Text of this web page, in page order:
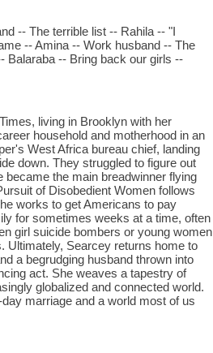
-- The terrible list -- Rahila -- "I
-- Amina -- Work husband -- The
Balaraba -- Bring back our girls --
living in Brooklyn with her
household and motherhood in an
West Africa bureau chief, landing
down. They struggled to figure out
the main breadwinner flying
of Disobedient Women follows
works to get Americans to pay
for sometimes weeks at a time, often
girl suicide bombers or young women
Ultimately, Searcey returns home to
a begrudging husband thrown into
act. She weaves a tapestry of
globalized and connected world.
marriage and a world most of us